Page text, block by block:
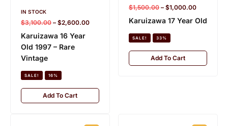
IN STOCK
$3,100.00 – $2,600.00
Karuizawa 16 Year
Old 1997 – Rare
Vintage
SALE! 16%
Add To Cart
$1,500.00 – $1,000.00
Karuizawa 17 Year Old
SALE! 33%
Add To Cart